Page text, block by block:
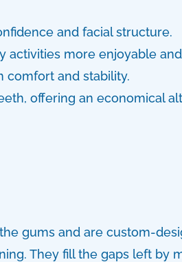
and facial structure.
activities more enjoyable
comfort and stability.
offering an economical
gums and are custom-
They fill the gaps left by